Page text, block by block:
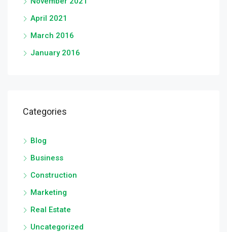
April 2021
March 2016
January 2016
Categories
Blog
Business
Construction
Marketing
Real Estate
Uncategorized